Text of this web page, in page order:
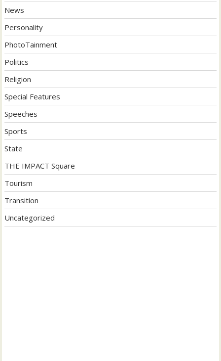
News
Personality
PhotoTainment
Politics
Religion
Special Features
Speeches
Sports
State
THE IMPACT Square
Tourism
Transition
Uncategorized